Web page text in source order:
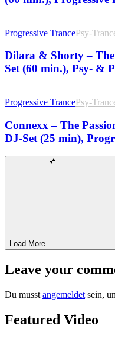
Progressive TrancePsy-
Dilara & Shorty – The
Set (60 min.), Psy- &
Progressive TrancePsy-
Connexx – The
DJ-Set (25 min),
Load More
Leave your
Du musst angemeldet sein,
Featured Video